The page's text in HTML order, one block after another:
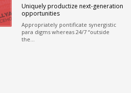
Uniquely productize next-generation
opportunities
Appropriately pontificate synergistic
para digms whereas 24/7 “outside
the...